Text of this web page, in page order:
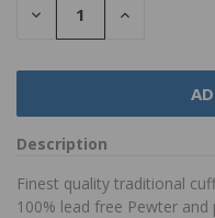
DECREASE
QUANTITY:
INCREASE
Description
Finest quality traditional
100% lead free Pewter